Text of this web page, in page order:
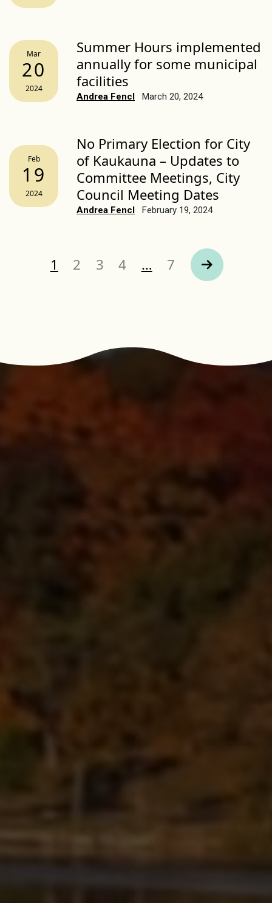
Mar
20
2024
Summer Hours implemented
annually for some municipal
facilities
Andrea Fencl March 20, 2024
Feb
19
2024
No Primary Election for City
of Kaukauna – Updates to
Committee Meetings, City
Council Meeting Dates
Andrea Fencl February 19, 2024
Page
1 Page
2 Page
3 Page
4 … Page
7 Next Page